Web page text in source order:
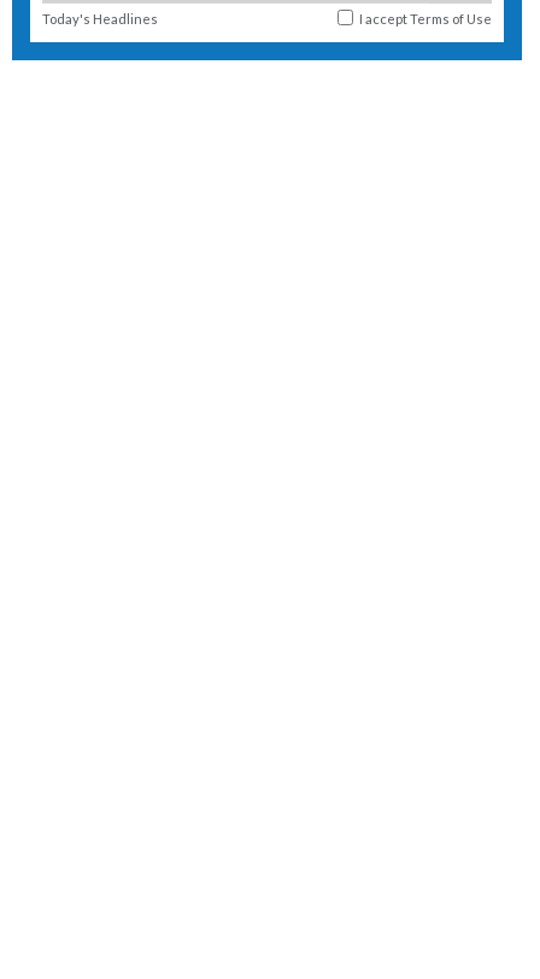
Today's Headlines I acceptTerms of Use